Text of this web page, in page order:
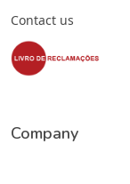
Contact us
Company